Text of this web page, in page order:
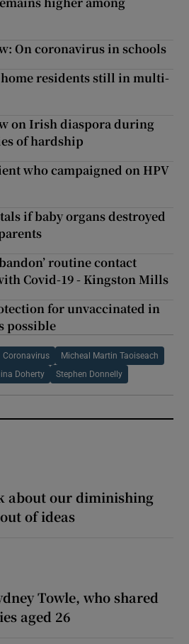
On coronavirus in schools
residents still in multi-
on Irish diaspora during
of hardship
who campaigned on HPV
if baby organs destroyed
routine contact
Covid-19 - Kingston Mills
for unvaccinated in
possible
Coronavirus Micheal Martin Taoiseach
Doherty Stephen Donnelly
about our diminishing
of ideas
Towle, who shared
aged 26